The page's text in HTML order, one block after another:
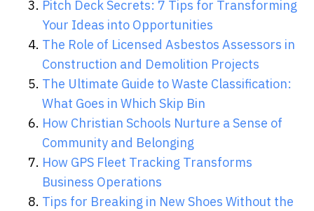
Pitch Deck Secrets: 7 Tips for Transforming
Your Ideas into Opportunities
The Role of Licensed Asbestos Assessors in
Construction and Demolition Projects
The Ultimate Guide to Waste Classification:
What Goes in Which Skip Bin
How Christian Schools Nurture a Sense of
Community and Belonging
How GPS Fleet Tracking Transforms
Business Operations
Tips for Breaking in New Shoes Without the